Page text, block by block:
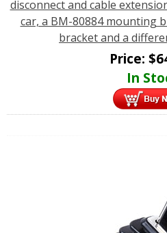
disconnect and cable
car, a BM-80884 mounting
bracket and a
Price: $
In